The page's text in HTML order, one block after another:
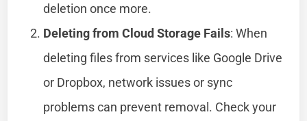
deletion once more.
Deleting from Cloud Storage Fails: When
deleting files from services like Google Drive
or Dropbox, network issues or sync
problems can prevent removal. Check your